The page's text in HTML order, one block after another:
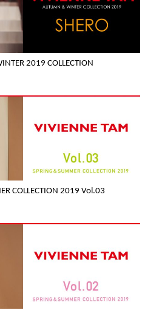
2019 COLLECTION
COLLECTION 2019 Vol.03